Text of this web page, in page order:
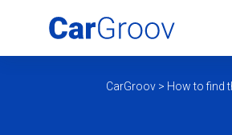
CarGroov > How to find